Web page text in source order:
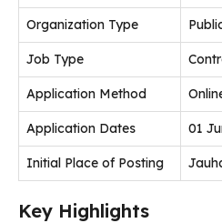
Organization Type
Job Type
Application Method
Application Dates 01
Initial Place of Posting
Key Highlights